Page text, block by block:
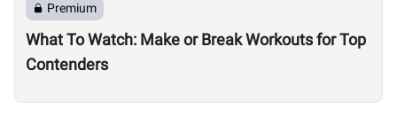
Premium
What To Watch: Make or Break Workouts for Top
Contenders